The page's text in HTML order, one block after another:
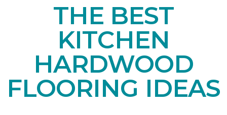
THE BEST
KITCHEN
HARDWOOD
FLOORING IDEAS